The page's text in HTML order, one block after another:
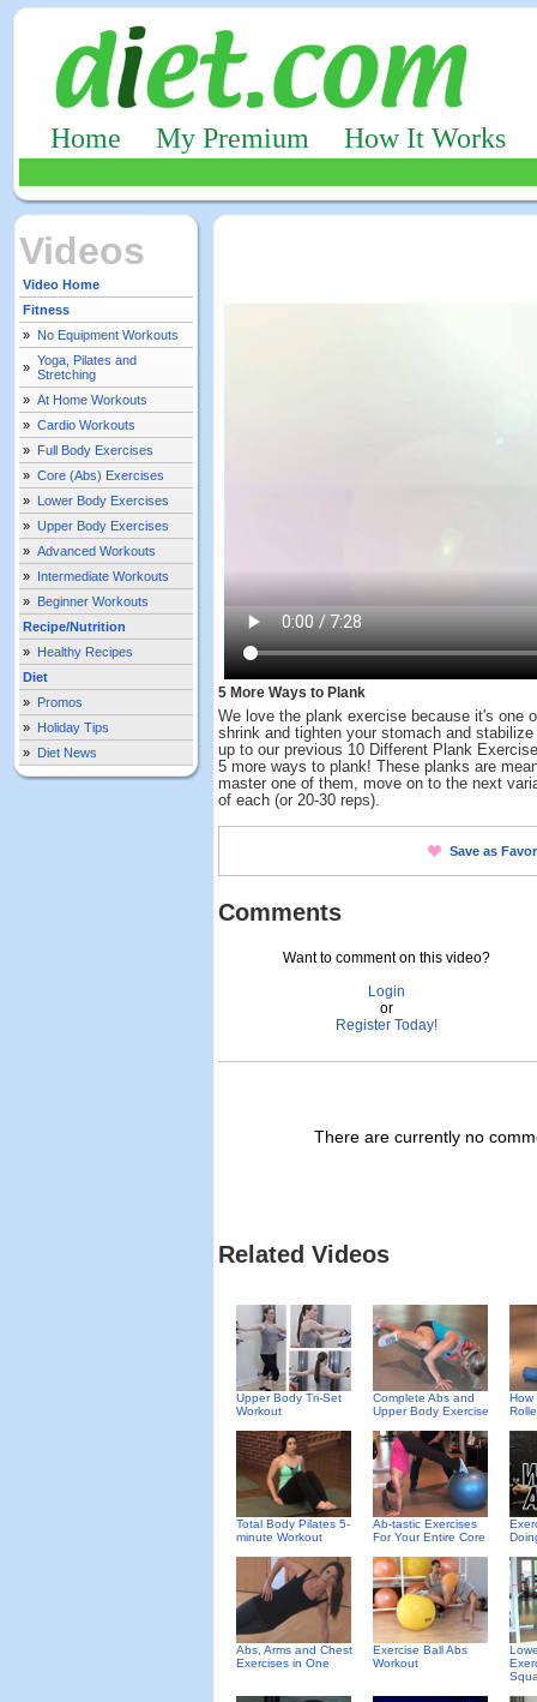
Home My Premium How It Works
Videos
Video Home
Fitness
» No Equipment Workouts
» Yoga, Pilates and
Stretching
» At Home Workouts
» Cardio Workouts
» Full Body Exercises
» Core (Abs) Exercises
» Lower Body Exercises
» Upper Body Exercises
» Advanced Workouts
» Intermediate Workouts
» Beginner Workouts
Recipe/Nutrition
» Healthy Recipes
Diet
» Promos
» Holiday Tips
» Diet News
5 More Ways to Plank
We love the plank exercise because it's one
shrink and tighten your stomach and
up to our previous 10 Different Plank
5 more ways to plank! These planks are
master one of them, move on to the next
of each (or 20-30 reps).
Save as
Comments
Want to comment on this video?
Login
or
Register Today!
There are currently no
Related Videos
Upper Body Tri-Set
Workout
Complete Abs and
Upper Body Exercise
How
Total Body Pilates 5-
minute Workout
Ab-tastic Exercises
For Your Entire Core
Abs, Arms and Chest
Exercises in One
Exercise Ball Abs
Workout